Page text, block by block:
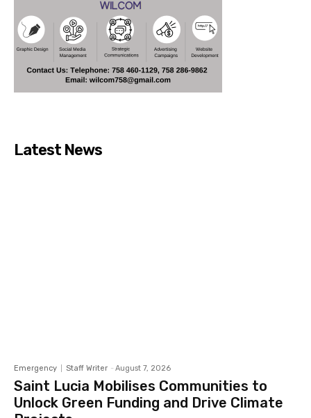
Latest News
Emergency Staff Writer - August 7, 2026
Saint Lucia Mobilises Communities to
Unlock Green Funding and Drive Climate